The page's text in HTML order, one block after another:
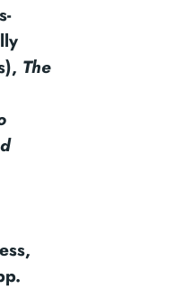
The